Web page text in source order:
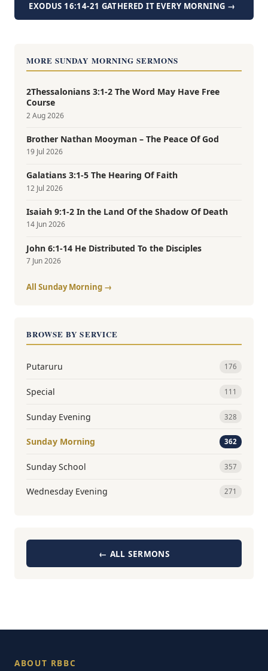
EXODUS 16:14-21 GATHERED IT EVERY MORNING →
MORE SUNDAY MORNING SERMONS
2Thessalonians 3:1-2 The Word May Have Free
Course
2 Aug 2026
Brother Nathan Mooyman – The Peace Of God
19 Jul 2026
Galatians 3:1-5 The Hearing Of Faith
12 Jul 2026
Isaiah 9:1-2 In the Land Of the Shadow Of Death
14 Jun 2026
John 6:1-14 He Distributed To the Disciples
7 Jun 2026
All Sunday Morning →
BROWSE BY SERVICE
Putaruru 176
Special 111
Sunday Evening 328
Sunday Morning 362
Sunday School 357
Wednesday Evening 271
← ALL SERMONS
ABOUT RBBC